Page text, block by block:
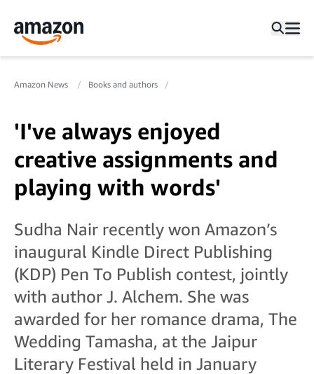
Amazon News Books and authors
'I've always enjoyed
creative assignments and
playing with words'
Sudha Nair recently won Amazon’s
inaugural Kindle Direct Publishing
(KDP) Pen To Publish contest, jointly
with author J. Alchem. She was
awarded for her romance drama, The
Wedding Tamasha, at the Jaipur
Literary Festival held in January